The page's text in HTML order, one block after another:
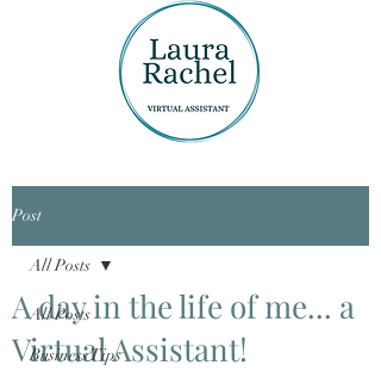
Post
All Posts
Business Tips
All Posts
A day in the life of me... a
Virtual Assistant!